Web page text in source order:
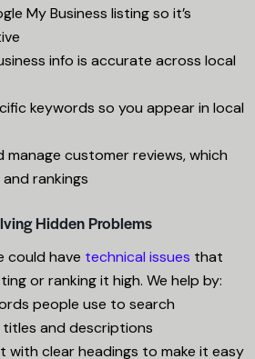
My Business listing so it’s
info is accurate across local
keywords so you appear in local
manage customer reviews, which
rankings
Hidden Problems
could have technical issues that
or ranking it high. We help by:
people use to search
and descriptions
with clear headings to make it easy